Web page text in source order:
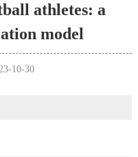
athletes: a
model
10-30